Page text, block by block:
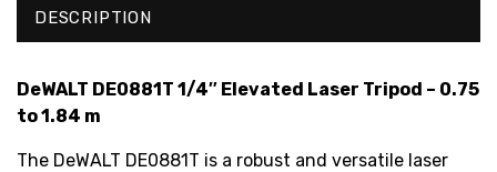
DESCRIPTION
DeWALT DE0881T 1/4″ Elevated Laser Tripod – 0.75
to 1.84 m
The DeWALT DE0881T is a robust and versatile laser